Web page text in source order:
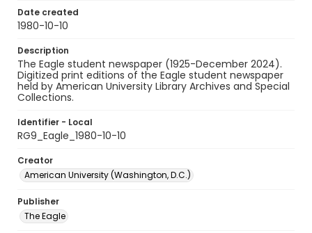
Date created
1980-10-10
Description
The Eagle student newspaper (1925-December 2024).
Digitized print editions of the Eagle student newspaper
held by American University Library Archives and Special
Collections.
Identifier - Local
RG9_Eagle_1980-10-10
Creator
American University (Washington, D.C.)
Publisher
The Eagle